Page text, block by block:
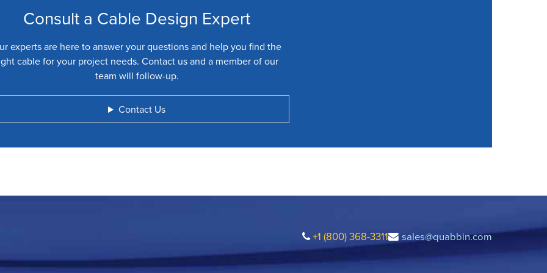
Consult a Cable Design Expert
experts are here to answer your questions and help you find the
cable for your project needs. Contact us and a member of our
team will follow-up.
Contact Us
+1 (800) 368-3311 sales@quabbin.com